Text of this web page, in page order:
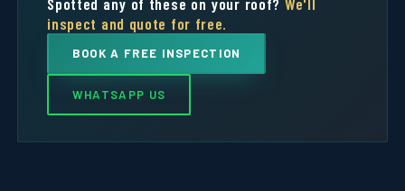
inspect and quote for free.
BOOK A FREE INSPECTION
WHATSAPP US